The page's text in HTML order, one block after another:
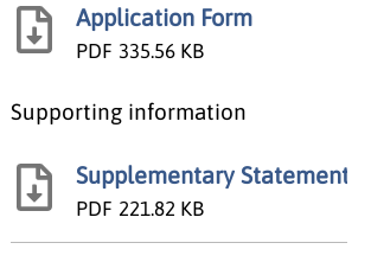
Application Form
PDF 335.56 KB
Supporting information
Supplementary Statement
PDF 221.82 KB